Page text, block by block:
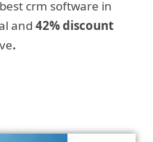
crm software in
and 42% discount
.